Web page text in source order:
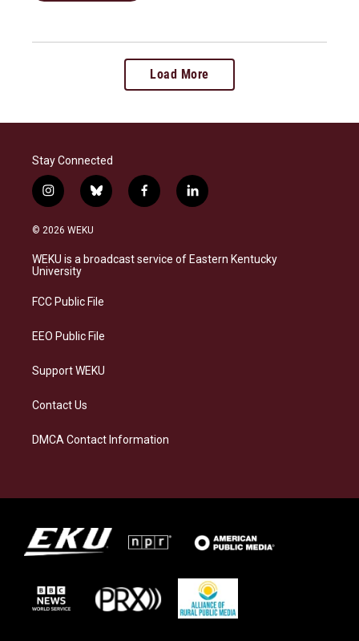
Load More
Stay Connected
i
n
s
a
g
a
b
l
s
k
f
a
b
o
l
i
e
d
© 2026 WEKU
WEKU is a broadcast service of Eastern Kentucky
University
FCC Public File
EEO Public File
Support WEKU
Contact Us
DMCA Contact Information